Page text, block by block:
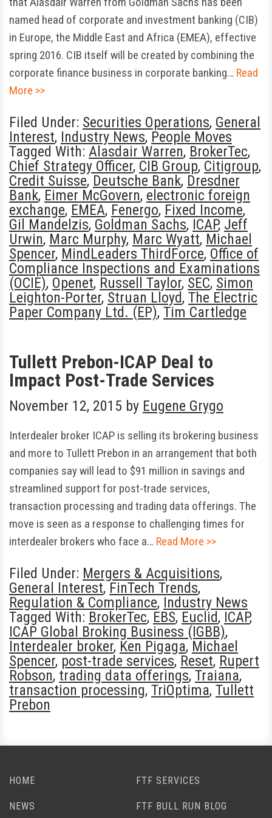
named head of corporate and investment banking (CIB)
in Europe, the Middle East and Africa (EMEA), effective
spring 2016. CIB itself will be created by combining the
corporate finance business in corporate banking… Read
More >>
Filed Under: Securities Operations, General
Interest, Industry News, People Moves
Tagged With: Alasdair Warren, BrokerTec,
Chief Strategy Officer, CIB Group, Citigroup,
Credit Suisse, Deutsche Bank, Dresdner
Bank, Eimer McGovern, electronic foreign
exchange, EMEA, Fenergo, Fixed Income,
Gil Mandelzis, Goldman Sachs, ICAP, Jeff
Urwin, Marc Murphy, Marc Wyatt, Michael
Spencer, MindLeaders ThirdForce, Office of
Compliance Inspections and Examinations
(OCIE), Openet, Russell Taylor, SEC, Simon
Leighton-Porter, Struan Lloyd, The Electric
Paper Company Ltd. (EP), Tim Cartledge
Tullett Prebon-ICAP Deal to
Impact Post-Trade Services
November 12, 2015 by Eugene Grygo
Interdealer broker ICAP is selling its brokering business
and more to Tullett Prebon in an arrangement that both
companies say will lead to $91 million in savings and
streamlined support for post-trade services,
transaction processing and trading data offerings. The
move is seen as a response to challenging times for
interdealer brokers who face a… Read More >>
Filed Under: Mergers & Acquisitions,
General Interest, FinTech Trends,
Regulation & Compliance, Industry News
Tagged With: BrokerTec, EBS, Euclid, ICAP,
ICAP Global Broking Business (IGBB),
Interdealer broker, Ken Pigaga, Michael
Spencer, post-trade services, Reset, Rupert
Robson, trading data offerings, Traiana,
transaction processing, TriOptima, Tullett
Prebon
HOME FTF SERVICES
NEWS FTF BULL RUN BLOG